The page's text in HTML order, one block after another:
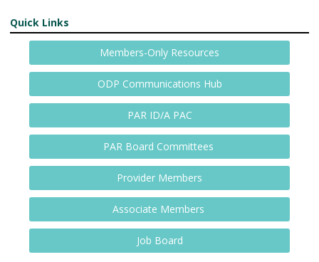
Quick Links
Members-Only Resources
ODP Communications Hub
PAR ID/A PAC
PAR Board Committees
Provider Members
Associate Members
Job Board